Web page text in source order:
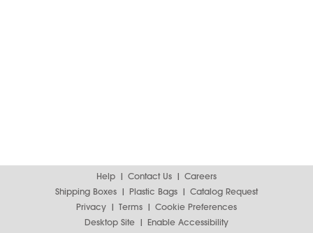
Help Contact Us
Careers
Shipping Boxes
Plastic Bags
Catalog Request
Privacy
Terms
Cookie Preferences
Desktop Site
Enable Accessibility